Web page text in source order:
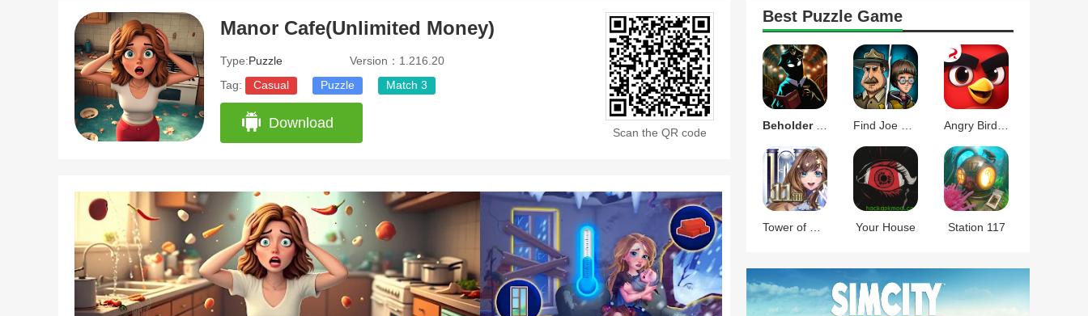
Manor Cafe(Unlimited Money)
Type:Puzzle
Version：1.216.20
Tag:
Casual Puzzle Match 3
Download
Scan the QR code
Best Puzzle Game
Your House Station 117